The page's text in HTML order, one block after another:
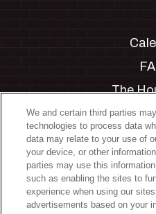
The
Manage
We and certain third parties
technologies to process data
data may relate to your use of
your device, or other
parties may use this
such as enabling the sites to
experience when using our
advertisements based on your